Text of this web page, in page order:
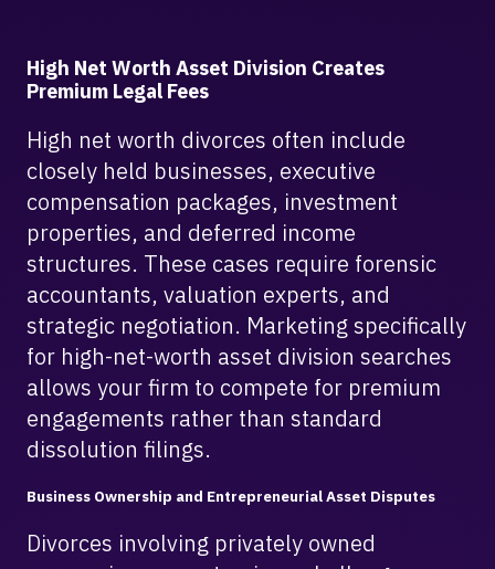
High Net Worth Asset Division Creates
Premium Legal Fees
High net worth divorces often include
closely held businesses, executive
compensation packages, investment
properties, and deferred income
structures. These cases require forensic
accountants, valuation experts, and
strategic negotiation. Marketing specifically
for high-net-worth asset division searches
allows your firm to compete for premium
engagements rather than standard
dissolution filings.
Business Ownership and Entrepreneurial Asset Disputes
Divorces involving privately owned